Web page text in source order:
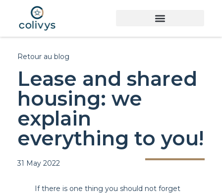
Retour au blog
Lease and shared
housing: we
explain
everything to you!
31 May 2022
If there is one thing you should not forget